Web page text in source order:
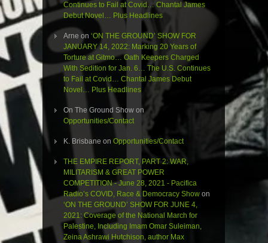
Continues to Fail at Covid… Chantal James
Debut Novel… Plus Headlines
Arne on ‘ON THE GROUND’ SHOW FOR
JANUARY 14, 2022: Marking 20 Years of
Torture at Gitmo… Oath Keepers Charged
With Sedition for Jan. 6… The U.S. Continues
to Fail at Covid… Chantal James Debut
Novel… Plus Headlines
On The Ground Show on
Opportunities/Contact
K. Brisbane on Opportunities/Contact
THE EMPIRE REPORT, PART 2: WAR,
MILITARISM & GREAT POWER
COMPETITION - June 28, 2021 - Pacifica
Radio’s COVID, Race & Democracy Show on
‘ON THE GROUND’ SHOW FOR JUNE 4,
2021: Coverage of the National March for
Palestine, Including Imam Omar Suleiman,
Zeina Ashrawi Hutchison, author Max